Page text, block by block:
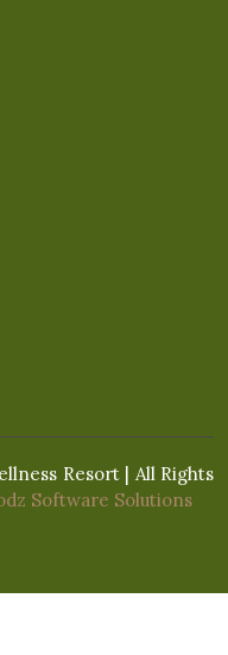
Resort | All Rights
Software Solutions